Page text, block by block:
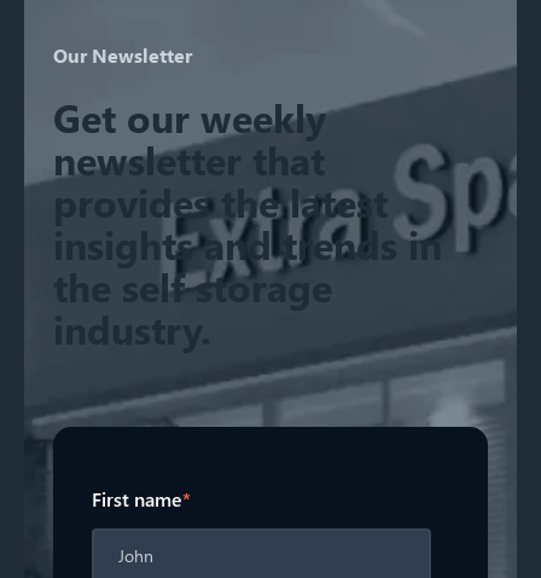
Our Newsletter
Get our weekly
newsletter that
provides the latest
insights and trends in
the self storage
First name*